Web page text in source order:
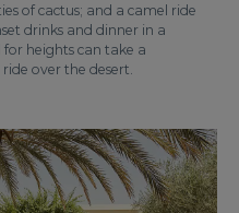
of cactus; and a camel ride
drinks and dinner in a
heights can take a
over the desert.